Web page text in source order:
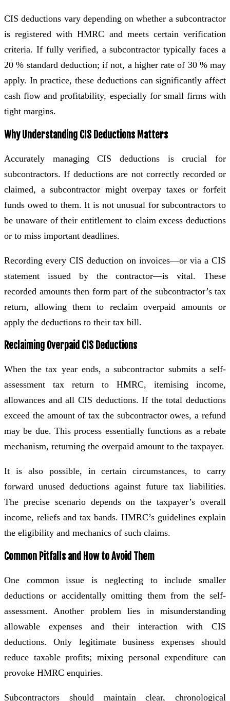
CIS deductions vary depending on whether a subcontractor
is registered with HMRC and meets certain verification
criteria. If fully verified, a subcontractor typically faces a
20 % standard deduction; if not, a higher rate of 30 % may
apply. In practice, these deductions can significantly affect
cash flow and profitability, especially for small firms with
tight margins.
Why Understanding CIS Deductions Matters
Accurately managing CIS deductions is crucial for
subcontractors. If deductions are not correctly recorded or
claimed, a subcontractor might overpay taxes or forfeit
funds owed to them. It is not unusual for subcontractors to
be unaware of their entitlement to claim excess deductions
or to miss important deadlines.
Recording every CIS deduction on invoices—or via a CIS
statement issued by the contractor—is vital. These
recorded amounts then form part of the subcontractor’s tax
return, allowing them to reclaim overpaid amounts or
apply the deductions to their tax bill.
Reclaiming Overpaid CIS Deductions
When the tax year ends, a subcontractor submits a self-
assessment tax return to HMRC, itemising income,
allowances and all CIS deductions. If the total deductions
exceed the amount of tax the subcontractor owes, a refund
may be due. This process essentially functions as a rebate
mechanism, returning the overpaid amount to the taxpayer.
It is also possible, in certain circumstances, to carry
forward unused deductions against future tax liabilities.
The precise scenario depends on the taxpayer’s overall
income, reliefs and tax bands. HMRC’s guidelines explain
the eligibility and mechanics of such claims.
Common Pitfalls and How to Avoid Them
One common issue is neglecting to include smaller
deductions or accidentally omitting them from the self-
assessment. Another problem lies in misunderstanding
allowable expenses and their interaction with CIS
deductions. Only legitimate business expenses should
reduce taxable profits; mixing personal expenditure can
provoke HMRC enquiries.
Subcontractors should maintain clear, chronological